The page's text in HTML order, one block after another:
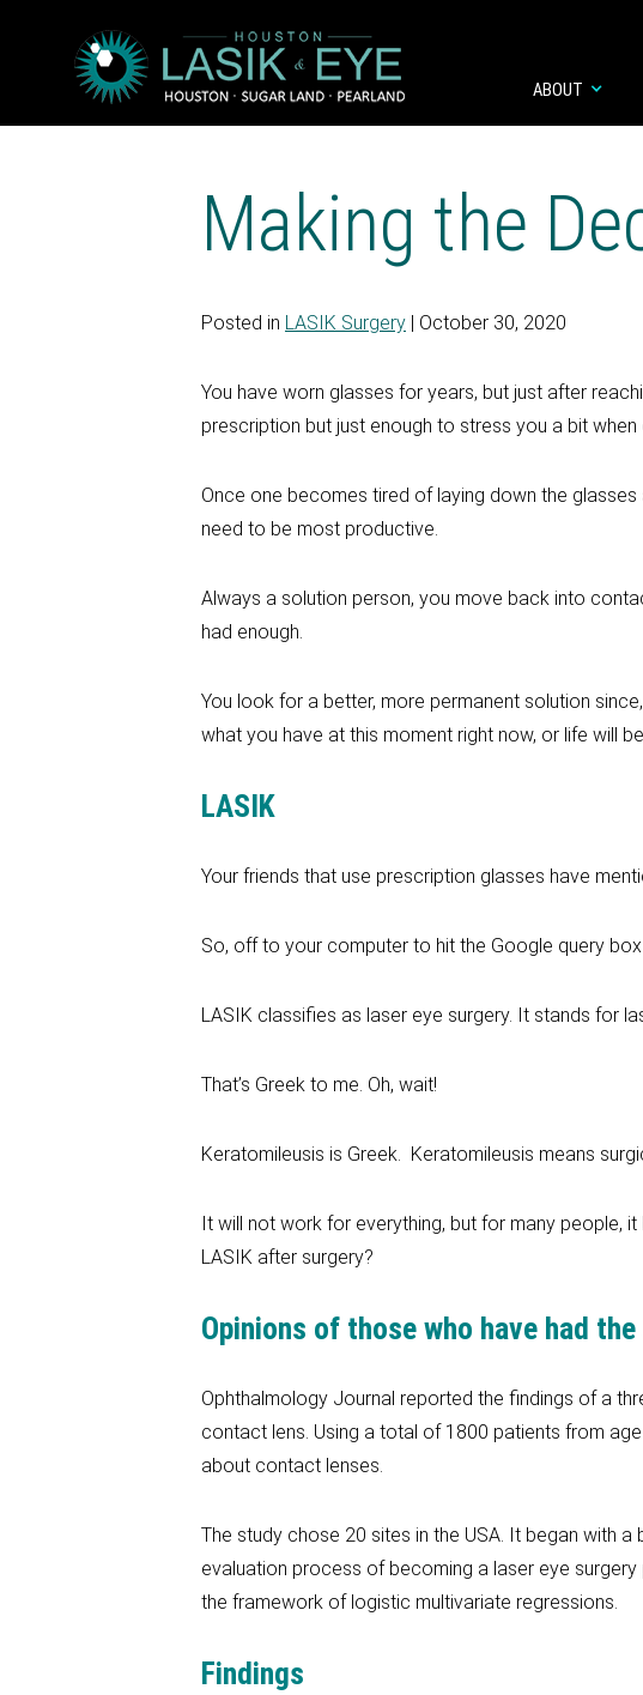
ABOUT
Making the
Posted in LASIK Surgery | October 30, 2020
You have worn glasses for years, but just after
prescription but just enough to stress you a bit
Once one becomes tired of laying down the
need to be most productive.
Always a solution person, you move back into
had enough.
You look for a better, more permanent solution
what you have at this moment right now, or life will
LASIK
Your friends that use prescription glasses have
So, off to your computer to hit the Google query
LASIK classifies as laser eye surgery. It stands for
That’s Greek to me. Oh, wait!
Keratomileusis is Greek. Keratomileusis means
It will not work for everything, but for many people,
LASIK after surgery?
Opinions of those who have had
Ophthalmology Journal reported the findings of a
contact lens. Using a total of 1800 patients from
about contact lenses.
The study chose 20 sites in the USA. It began with
evaluation process of becoming a laser eye
the framework of logistic multivariate regressions.
Findings